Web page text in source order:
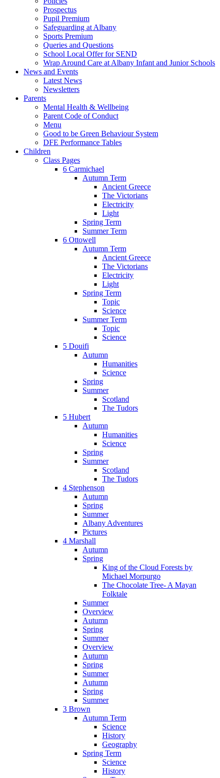
Prospectus
Pupil Premium
Safeguarding at Albany
Sports Premium
Queries and Questions
School Local Offer for SEND
Wrap Around Care at Albany Infant and Junior Schools
News and Events
Latest News
Newsletters
Parents
Mental Health & Wellbeing
Parent Code of Conduct
Menu
Good to be Green Behaviour System
DFE Performance Tables
Children
Class Pages
6 Carmichael
Autumn Term
Ancient Greece
The Victorians
Electricity
Light
Spring Term
Summer Term
6 Ottowell
Autumn Term
Ancient Greece
The Victorians
Electricity
Light
Spring Term
Topic
Science
Summer Term
Topic
Science
5 Douifi
Autumn
Humanities
Science
Spring
Summer
Scotland
The Tudors
5 Hubert
Autumn
Humanities
Science
Spring
Summer
Scotland
The Tudors
4 Stephenson
Autumn
Spring
Summer
Albany Adventures
Pictures
4 Marshall
Autumn
Spring
King of the Cloud Forests by
Michael Morpurgo
The Chocolate Tree- A Mayan
Folktale
Summer
Overview
Autumn
Spring
Summer
Overview
Autumn
Spring
Summer
Autumn
Spring
Summer
3 Brown
Autumn Term
Science
History
Geography
Spring Term
Science
History